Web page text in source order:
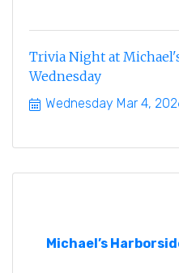
Trivia Night at
Wednesday
Wednesday Mar 4,
Michael’s